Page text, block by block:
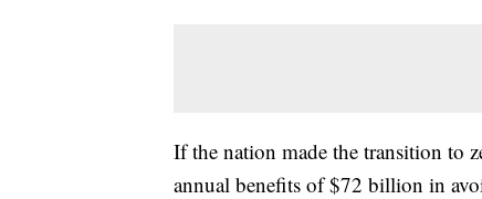
If the nation made the transition to
annual benefits of $72 billion in